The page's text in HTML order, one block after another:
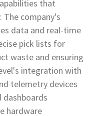
that
The company's
data and real-time
pick lists for
waste and ensuring
integration with
telemetry devices
hardware